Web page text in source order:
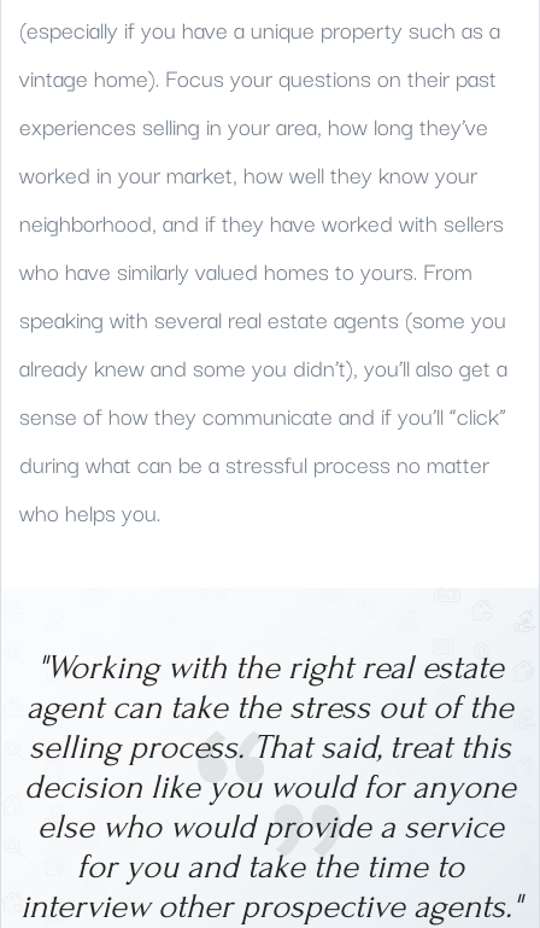
(especially if you have a unique property such as a
vintage home). Focus your questions on their past
experiences selling in your area, how long they’ve
worked in your market, how well they know your
neighborhood, and if they have worked with sellers
who have similarly valued homes to yours. From
speaking with several real estate agents (some you
already knew and some you didn’t), you’ll also get a
sense of how they communicate and if you’ll “click”
during what can be a stressful process no matter
who helps you.
"Working with the right real estate
agent can take the stress out of the
selling process.That said, treat this
decision like you would for anyone
else who would provide a service
for you and take the time to
interview other prospective agents."